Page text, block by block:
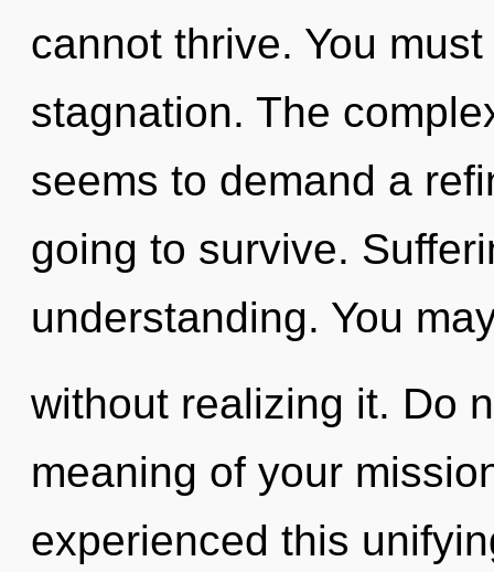
cannot thrive. You
stagnation. The
seems to demand a
going to survive.
understanding. You
without realizing it. Do
meaning of your
experienced this